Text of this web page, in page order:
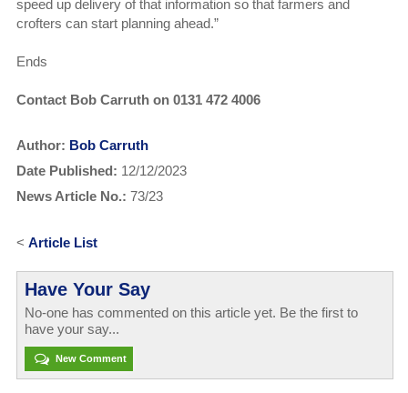
speed up delivery of that information so that farmers and
crofters can start planning ahead.”
Ends
Contact Bob Carruth on 0131 472 4006
Author: Bob Carruth
Date Published: 12/12/2023
News Article No.: 73/23
< Article List
Have Your Say
No-one has commented on this article yet. Be the first to
have your say...
New Comment